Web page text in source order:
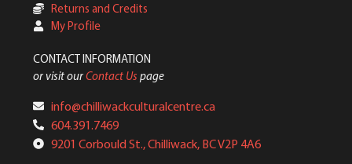
Returns and Credits
My Profile
CONTACT INFORMATION
or visit ourContact Us page
info@chilliwackculturalcentre.ca
604.391.7469
9201 Corbould St., Chilliwack, BC V2P 4A6